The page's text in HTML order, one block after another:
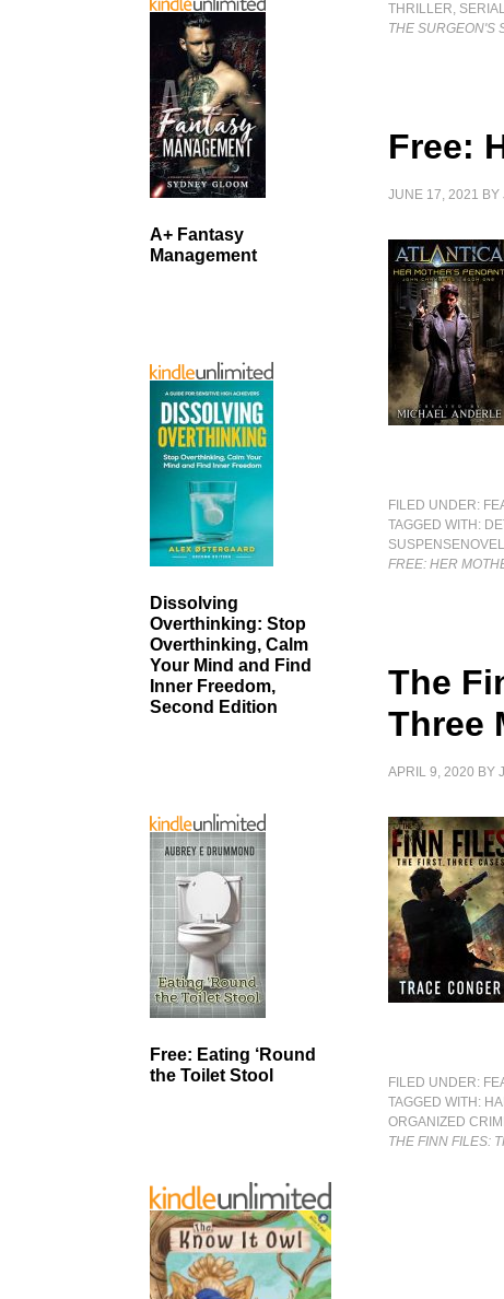
THRILLER,
THE SURGEON'S
Free:
JUNE 17, 2021 BY
FILED UNDER:
TAGGED WITH:
SUSPENSENOVEL
FREE: HER
The
Three
APRIL 9, 2020 BY
FILED UNDER:
TAGGED WITH:
ORGANIZED
THE FINN FILES:
A+ Fantasy
Management
Dissolving
Overthinking: Stop
Overthinking, Calm
Your Mind and Find
Inner Freedom,
Second Edition
Free: Eating ‘Round
the Toilet Stool